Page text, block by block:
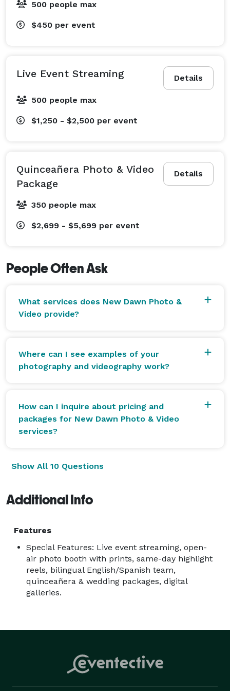
500 people max
$450 per event
Details
Live Event Streaming
500 people max
$1,250 - $2,500 per event
Details
Quinceañera Photo & Video
Package
350 people max
$2,699 - $5,699 per event
People Often Ask
What services does New Dawn Photo &
Video provide?
Where can I see examples of your
photography and videography work?
How can I inquire about pricing and
packages for New Dawn Photo & Video
services?
Show All 10 Questions
Additional Info
Features
Special Features: Live event streaming, open-
air photo booth with prints, same-day highlight
reels, bilingual English/Spanish team,
quinceañera & wedding packages, digital
galleries.